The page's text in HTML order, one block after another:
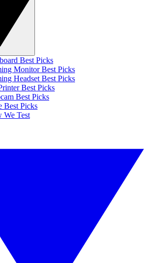
Best Picks
Monitor Best Picks
Headset Best Picks
Best Picks
Best Picks
Best Picks
We Test